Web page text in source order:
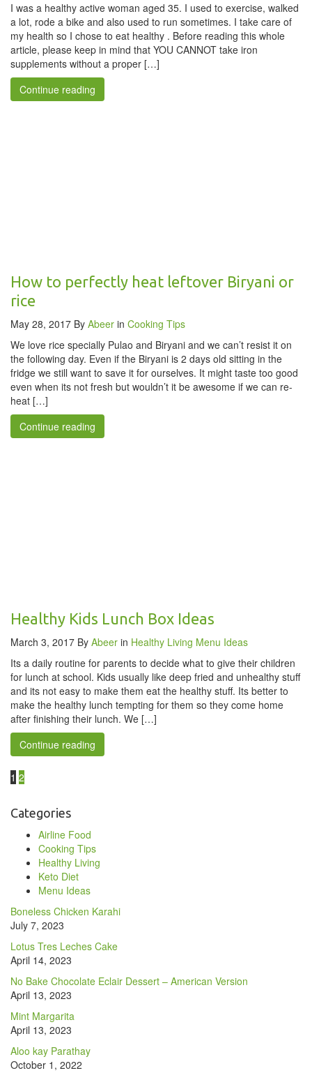
I was a healthy active woman aged 35. I used to exercise, walked
a lot, rode a bike and also used to run sometimes. I take care of
my health so I chose to eat healthy . Before reading this whole
article, please keep in mind that YOU CANNOT take iron
supplements without a proper […]
Continue reading
How to perfectly heat leftover Biryani or
rice
May 28, 2017 By Abeer in Cooking Tips
We love rice specially Pulao and Biryani and we can’t resist it on
the following day. Even if the Biryani is 2 days old sitting in the
fridge we still want to save it for ourselves. It might taste too good
even when its not fresh but wouldn’t it be awesome if we can re-
heat […]
Continue reading
Healthy Kids Lunch Box Ideas
March 3, 2017 By Abeer in Healthy Living Menu Ideas
Its a daily routine for parents to decide what to give their children
for lunch at school. Kids usually like deep fried and unhealthy stuff
and its not easy to make them eat the healthy stuff. Its better to
make the healthy lunch tempting for them so they come home
after finishing their lunch. We […]
Continue reading
1 2
Categories
Airline Food
Cooking Tips
Healthy Living
Keto Diet
Menu Ideas
Boneless Chicken Karahi
July 7, 2023
Lotus Tres Leches Cake
April 14, 2023
No Bake Chocolate Eclair Dessert – American Version
April 13, 2023
Mint Margarita
April 13, 2023
Aloo kay Parathay
October 1, 2022